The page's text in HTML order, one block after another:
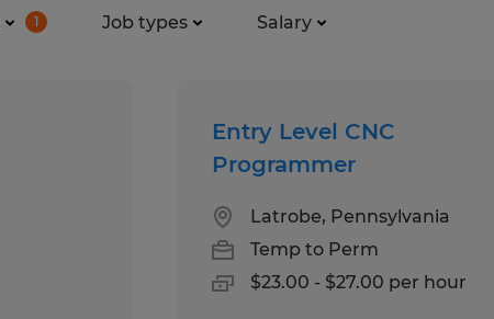
1 Job types Salary
Entry Level CNC
Programmer
Latrobe, Pennsylvania
Temp to Perm
$23.00 - $27.00 per hour